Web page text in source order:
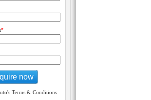
*
now
Terms & Conditions